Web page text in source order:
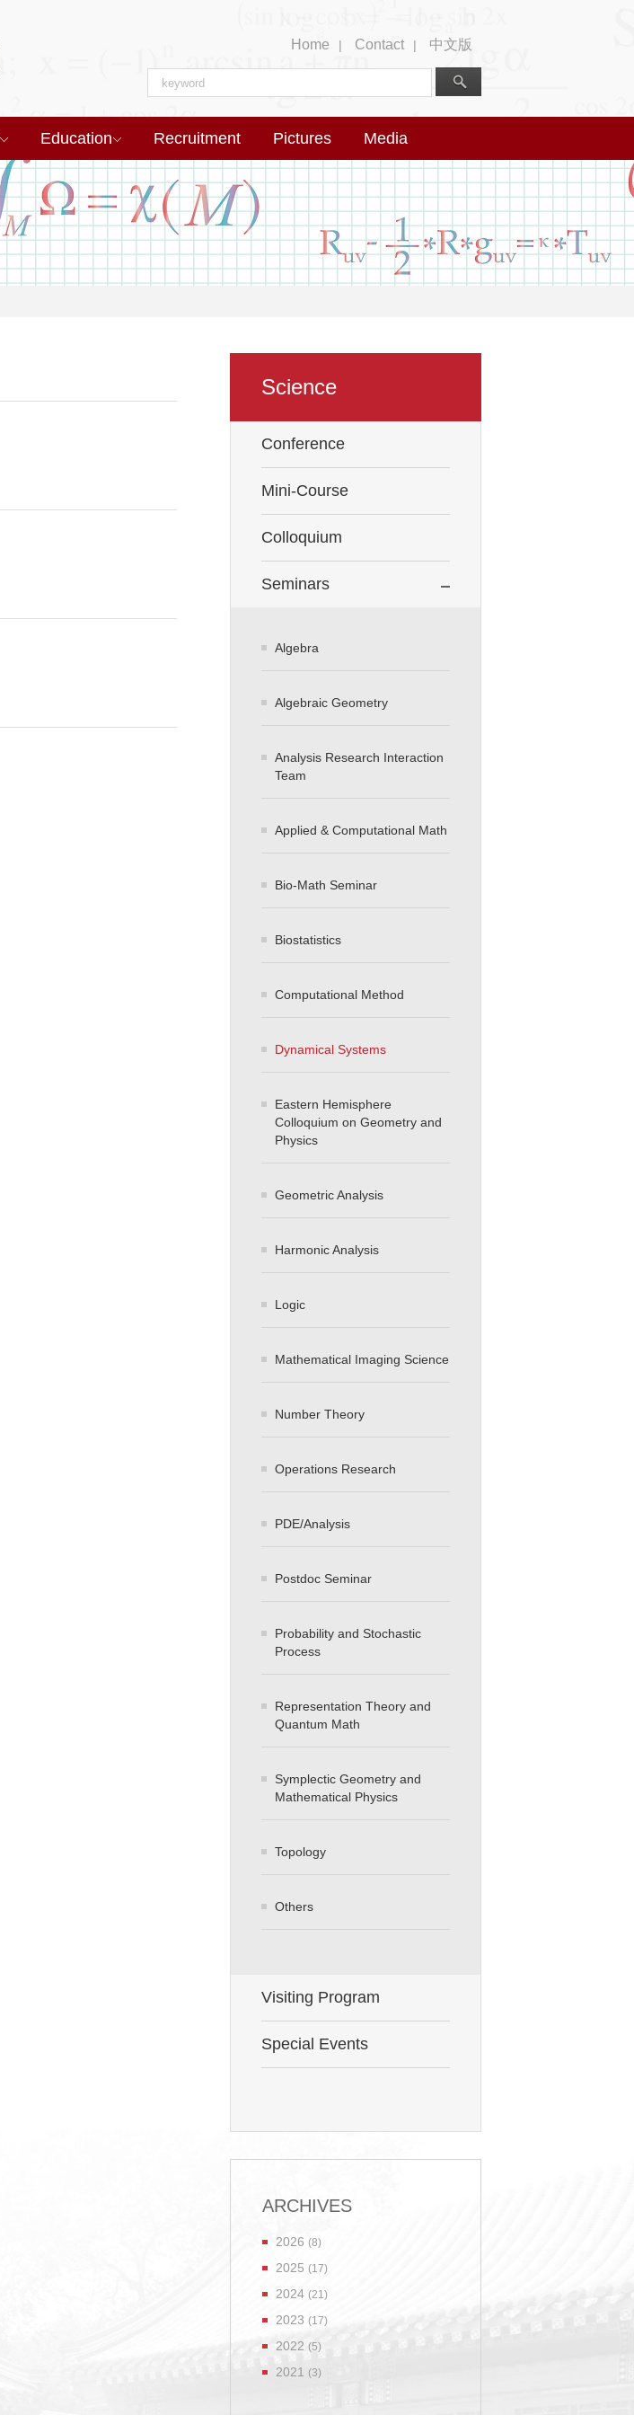
Home | Contact | 中文版
Education Recruitment Pictures Media
Science
Conference
Mini-Course
Colloquium
Seminars
Algebra
Algebraic Geometry
Analysis Research Interaction
Team
Applied & Computational Math
Bio-Math Seminar
Biostatistics
Computational Method
Dynamical Systems
Eastern Hemisphere
Colloquium on Geometry and
Physics
Geometric Analysis
Harmonic Analysis
Logic
Mathematical Imaging Science
Number Theory
Operations Research
PDE/Analysis
Postdoc Seminar
Probability and Stochastic
Process
Representation Theory and
Quantum Math
Symplectic Geometry and
Mathematical Physics
Topology
Others
Visiting Program
Special Events
ARCHIVES
2026 (8)
2025 (17)
2024 (21)
2023 (17)
2022 (5)
2021 (3)